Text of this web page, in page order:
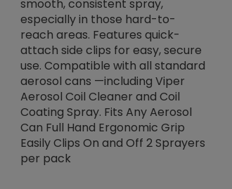
smooth, consistent spray,
especially in those hard-to-
reach areas. Features quick-
attach side clips for easy, secure
use. Compatible with all standard
aerosol cans —including Viper
Aerosol Coil Cleaner and Coil
Coating Spray. Fits Any Aerosol
Can Full Hand Ergonomic Grip
Easily Clips On and Off 2 Sprayers
per pack